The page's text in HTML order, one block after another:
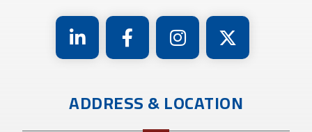
ADDRESS & LOCATION